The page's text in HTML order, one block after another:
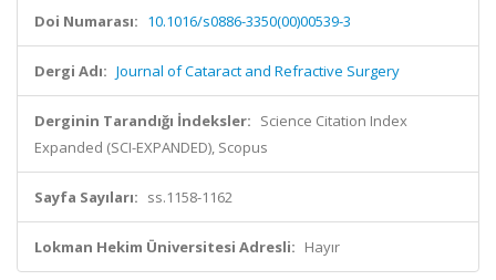
Doi Numarası: 10.1016/s0886-3350(00)00539-3
Dergi Adı: Journal of Cataract and Refractive Surgery
Derginin Tarandığı İndeksler: Science Citation Index
Expanded (SCI-EXPANDED), Scopus
Sayfa Sayıları: ss.1158-1162
Lokman Hekim Üniversitesi Adresli: Hayır